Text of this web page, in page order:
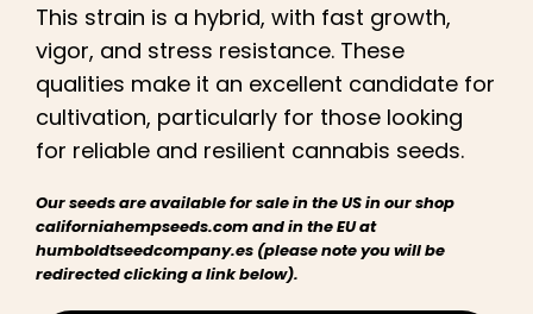
This strain is a hybrid, with fast growth,
vigor, and stress resistance. These
qualities make it an excellent candidate for
cultivation, particularly for those looking
for reliable and resilient cannabis seeds.
Our seeds are available for sale in the US in our shop
californiahempseeds.com and in the EU at
humboldtseedcompany.es (please note you will be
redirected clicking a link below).